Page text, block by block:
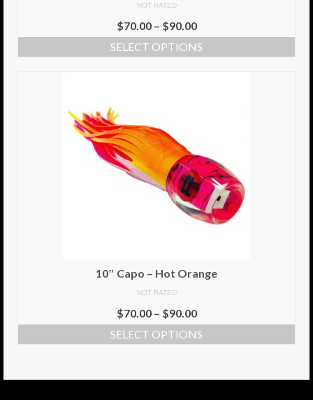
NOT RATED
$70.00– $90.00
SELECT OPTIONS
10″ Capo – Hot Orange
NOT RATED
$70.00– $90.00
SELECT OPTIONS